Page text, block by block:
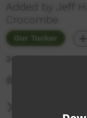
Added by Jeff
Crocombe
Our Tucker
246 hits